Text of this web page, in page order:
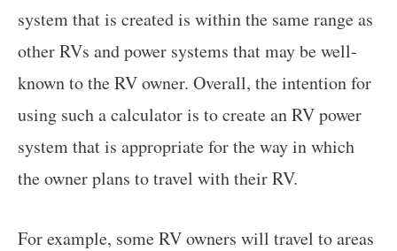
system that is created is within the same range as
other RVs and power systems that may be well-
known to the RV owner. Overall, the intention for
using such a calculator is to create an RV power
system that is appropriate for the way in which
the owner plans to travel with their RV.
For example, some RV owners will travel to areas